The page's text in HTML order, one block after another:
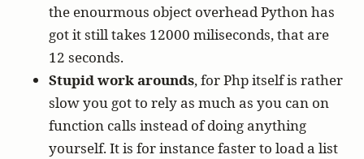
the enourmous object overhead Python has
got it still takes 12000 miliseconds, that are
12 seconds.
Stupid work arounds, for Php itself is rather
slow you got to rely as much as you can on
function calls instead of doing anything
yourself. It is for instance faster to load a list